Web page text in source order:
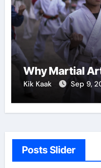
Why Martial
Kik Kaak Sep 9,
Posts Slider